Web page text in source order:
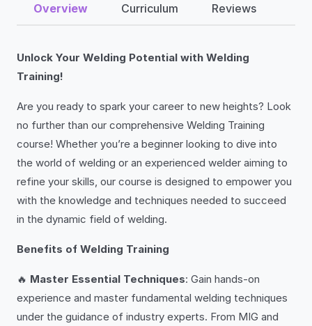
Overview Curriculum Reviews
Unlock Your Welding Potential with Welding
Training!
Are you ready to spark your career to new heights? Look
no further than our comprehensive Welding Training
course! Whether you’re a beginner looking to dive into
the world of welding or an experienced welder aiming to
refine your skills, our course is designed to empower you
with the knowledge and techniques needed to succeed
in the dynamic field of welding.
Benefits of Welding Training
🔥 Master Essential Techniques: Gain hands-on
experience and master fundamental welding techniques
under the guidance of industry experts. From MIG and